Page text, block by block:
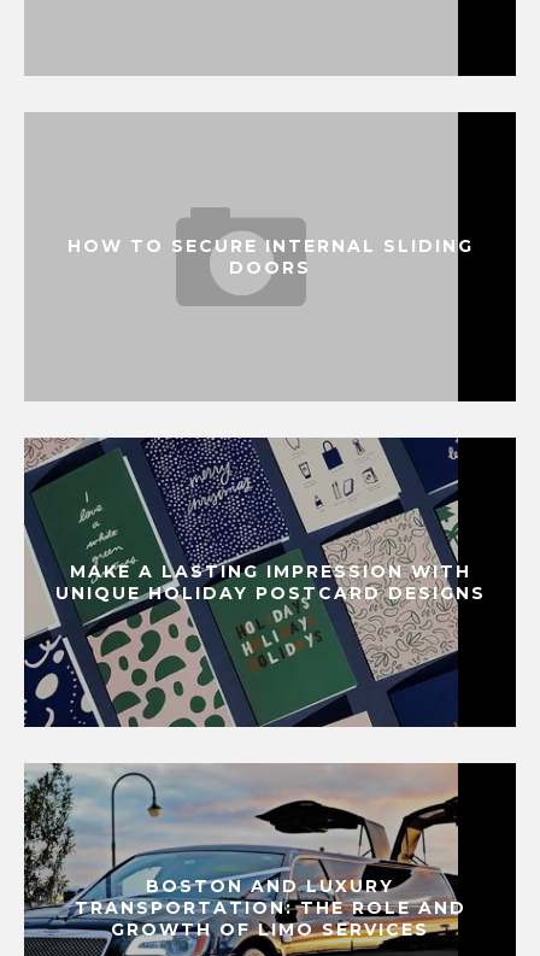
HOW TO SECURE INTERNAL SLIDING
DOORS
MAKE A LASTING IMPRESSION WITH
UNIQUE HOLIDAY POSTCARD DESIGNS
BOSTON AND LUXURY
TRANSPORTATION: THE ROLE AND
GROWTH OF LIMO SERVICES